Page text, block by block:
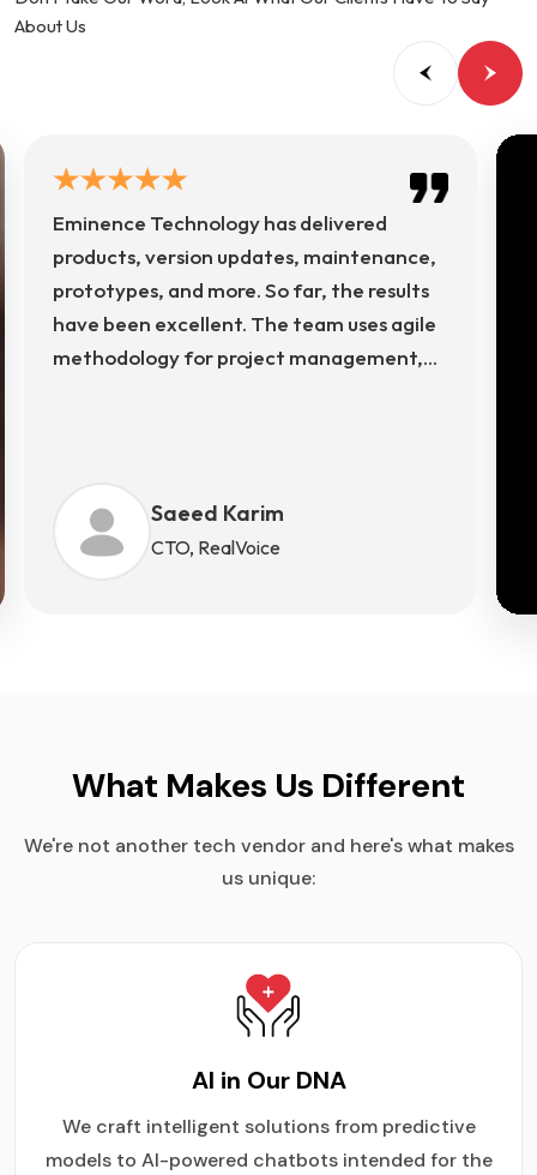
About Us
Eminence Technology has delivered
products, version updates, maintenance,
prototypes, and more. So far, the results
have been excellent. The team uses agile
methodology for project management,
across every phase of development.
Saeed Karim
CTO, RealVoice
What Makes Us Different
We're not another tech vendor and here's what makes
us unique:
AI in Our DNA
We craft intelligent solutions from predictive
models to AI-powered chatbots intended for the